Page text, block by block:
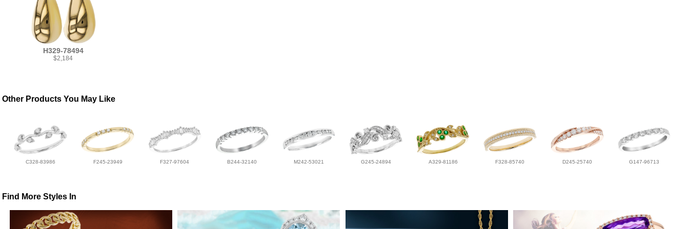
H329-78494
$2,184
Other Products You May Like
C328-83986 F245-23949 F327-97604 B244-32140 M242-53021 G245-24894 A329-81186 F328-85740 D245-25740 G147-96713
Find More Styles In